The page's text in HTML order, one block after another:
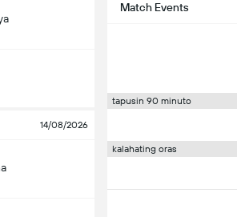
14/08/2026
Match Events
tapusin 90 minuto
kalahating oras